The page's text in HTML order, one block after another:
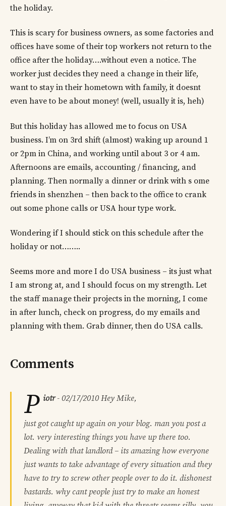
the holiday.
This is scary for business owners, as some factories and
offices have some of their top workers not return to the
office after the holiday….without even a notice. The
worker just decides they need a change in their life,
want to stay in their hometown with family, it doesnt
even have to be about money! (well, usually it is, heh)
But this holiday has allowed me to focus on USA
business. I’m on 3rd shift (almost) waking up around 1
or 2pm in China, and working until about 3 or 4 am.
Afternoons are emails, accounting / financing, and
planning. Then normally a dinner or drink with s ome
friends in shenzhen – then back to the office to crank
out some phone calls or USA hour type work.
Wondering if I should stick on this schedule after the
holiday or not……..
Seems more and more I do USA business – its just what
I am strong at, and I should focus on my strength. Let
the staff manage their projects in the morning, I come
in after lunch, check on progress, do my emails and
planning with them. Grab dinner, then do USA calls.
Comments
P iotr- 02/17/2010 Hey Mike,
just got caught up again on your blog. man you post a
lot. very interesting things you have up there too.
Dealing with that landlord – its amazing how everyone
just wants to take advantage of every situation and they
have to try to screw other people over to do it. dishonest
bastards. why cant people just try to make an honest